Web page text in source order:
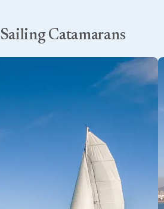
Sailing Catamarans